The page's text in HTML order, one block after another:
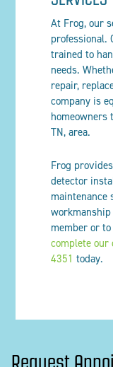
At Frog, our
professional.
trained to
needs.
repair,
company is
homeowners
TN, area.
Frog
detector
maintenance
member or
complete our
4351 today.
Request